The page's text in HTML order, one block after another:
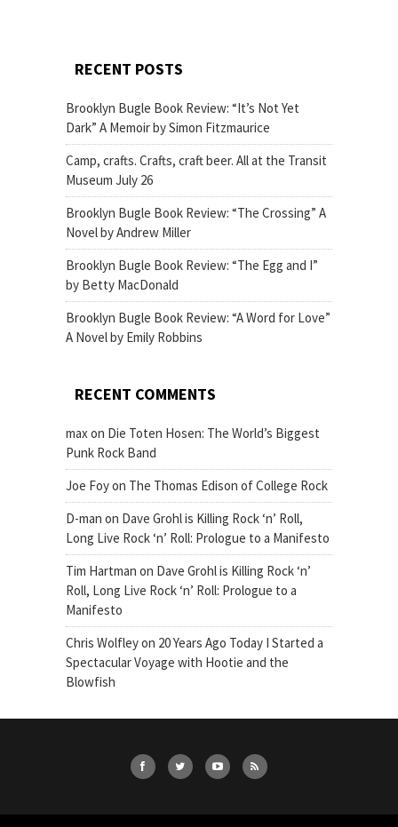
RECENT POSTS
Brooklyn Bugle Book Review: “It’s Not Yet
Dark” A Memoir by Simon Fitzmaurice
Camp, crafts. Crafts, craft beer. All at the Transit
Museum July 26
Brooklyn Bugle Book Review: “The Crossing” A
Novel by Andrew Miller
Brooklyn Bugle Book Review: “The Egg and I”
by Betty MacDonald
Brooklyn Bugle Book Review: “A Word for Love”
A Novel by Emily Robbins
RECENT COMMENTS
maxon Die Toten Hosen: The World’s Biggest
Punk Rock Band
Joe Foyon The Thomas Edison of College Rock
D-man on Dave Grohl is Killing Rock ‘n’ Roll,
Long Live Rock ‘n’ Roll: Prologue to a Manifesto
Tim Hartman on Dave Grohl is Killing Rock ‘n’
Roll, Long Live Rock ‘n’ Roll: Prologue to a
Manifesto
Chris Wolfleyon 20 Years Ago Today I Started a
Spectacular Voyage with Hootie and the
Blowfish